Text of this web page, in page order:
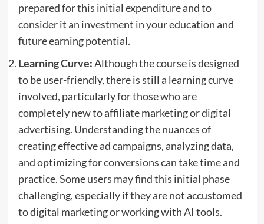
prepared for this initial expenditure and to
consider it an investment in your education and
future earning potential.
Learning Curve:Although the course is designed
to be user-friendly, there is still a learning curve
involved, particularly for those who are
completely new to affiliate marketing or digital
advertising. Understanding the nuances of
creating effective ad campaigns, analyzing data,
and optimizing for conversions can take time and
practice. Some users may find this initial phase
challenging, especially if they are not accustomed
to digital marketing or working with AI tools.